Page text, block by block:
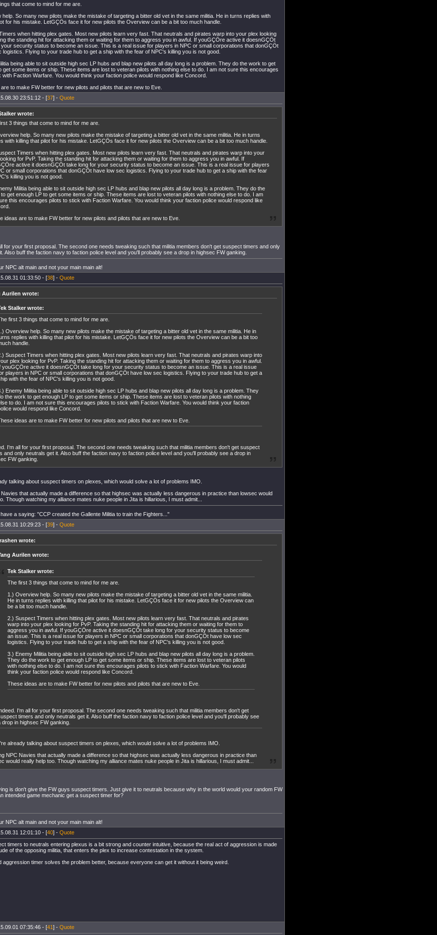
that come to mind for me are.
help. So many new pilots make the mistake of targeting a bitter old vet in the same militia. He in turns replies with
for his mistake. LetGÇÖs face it for new pilots the Overview can be a bit too much handle.
when hitting plex gates. Most new pilots learn very fast. That neutrals and pirates warp into your plex looking
the standing hit for attacking them or waiting for them to aggress you in awful. If youGÇÖre active it doesnGÇÖt
security status to become an issue. This is a real issue for players in NPC or small corporations that donGÇÖt
logistics. Flying to your trade hub to get a ship with the fear of NPC's killing you is not good.
being able to sit outside high sec LP hubs and blap new pilots all day long is a problem. They do the work to get
get some items or ship. These items are lost to veteran pilots with nothing else to do. I am not sure this encourages
with Faction Warfare. You would think your faction police would respond like Concord.
to make FW better for new pilots and pilots that are new to Eve.
23:51:12 - [37] - Quote
wrote:
3 things that come to mind for me are.
help. So many new pilots make the mistake of targeting a bitter old vet in the same militia. He in turns
with killing that pilot for his mistake. LetGÇÖs face it for new pilots the Overview can be a bit too much handle.
Timers when hitting plex gates. Most new pilots learn very fast. That neutrals and pirates warp into your
for PvP. Taking the standing hit for attacking them or waiting for them to aggress you in awful. If
active it doesnGÇÖt take long for your security status to become an issue. This is a real issue for players
or small corporations that donGÇÖt have low sec logistics. Flying to your trade hub to get a ship with the fear
killing you is not good.
Militia being able to sit outside high sec LP hubs and blap new pilots all day long is a problem. They do the
get enough LP to get some items or ship. These items are lost to veteran pilots with nothing else to do. I am
this encourages pilots to stick with Faction Warfare. You would think your faction police would respond like
ideas are to make FW better for new pilots and pilots that are new to Eve.
for your first proposal. The second one needs tweaking such that militia members don't get suspect timers and only
Also buff the faction navy to faction police level and you'll probably see a drop in highsec FW ganking.
NPC alt main and not your main main alt!
01:33:50 - [38] - Quote
Aurilen wrote:
Stalker wrote:
first 3 things that come to mind for me are.
Overview help. So many new pilots make the mistake of targeting a bitter old vet in the same militia. He in
replies with killing that pilot for his mistake. LetGÇÖs face it for new pilots the Overview can be a bit too
handle.
Suspect Timers when hitting plex gates. Most new pilots learn very fast. That neutrals and pirates warp into
plex looking for PvP. Taking the standing hit for attacking them or waiting for them to aggress you in awful.
youGÇÖre active it doesnGÇÖt take long for your security status to become an issue. This is a real issue
players in NPC or small corporations that donGÇÖt have low sec logistics. Flying to your trade hub to get a
with the fear of NPC's killing you is not good.
Enemy Militia being able to sit outside high sec LP hubs and blap new pilots all day long is a problem. They
the work to get enough LP to get some items or ship. These items are lost to veteran pilots with nothing
to do. I am not sure this encourages pilots to stick with Faction Warfare. You would think your faction
would respond like Concord.
ideas are to make FW better for new pilots and pilots that are new to Eve.
I'm all for your first proposal. The second one needs tweaking such that militia members don't get suspect
and only neutrals get it. Also buff the faction navy to faction police level and you'll probably see a drop in
FW ganking.
talking about suspect timers on plexes, which would solve a lot of problems IMO.
Navies that actually made a difference so that highsec was actually less dangerous in practice than lowsec would
Though watching my alliance mates nuke people in Jita is hillarious, I must admit...
a saying: "CCP created the Gallente Militia to train the Fighters..."
10:29:23 - [39] - Quote
wrote:
Aurilen wrote:
Tek Stalker wrote:
The first 3 things that come to mind for me are.
1.) Overview help. So many new pilots make the mistake of targeting a bitter old vet in the same militia.
He in turns replies with killing that pilot for his mistake. LetGÇÖs face it for new pilots the Overview can
be a bit too much handle.
2.) Suspect Timers when hitting plex gates. Most new pilots learn very fast. That neutrals and pirates
warp into your plex looking for PvP. Taking the standing hit for attacking them or waiting for them to
aggress you in awful. If youGÇÖre active it doesnGÇÖt take long for your security status to become
an issue. This is a real issue for players in NPC or small corporations that donGÇÖt have low sec
logistics. Flying to your trade hub to get a ship with the fear of NPC's killing you is not good.
3.) Enemy Militia being able to sit outside high sec LP hubs and blap new pilots all day long is a problem.
They do the work to get enough LP to get some items or ship. These items are lost to veteran pilots
with nothing else to do. I am not sure this encourages pilots to stick with Faction Warfare. You would
think your faction police would respond like Concord.
These ideas are to make FW better for new pilots and pilots that are new to Eve.
I'm all for your first proposal. The second one needs tweaking such that militia members don't get
timers and only neutrals get it. Also buff the faction navy to faction police level and you'll probably see
drop in highsec FW ganking.
already talking about suspect timers on plexes, which would solve a lot of problems IMO.
NPC Navies that actually made a difference so that highsec was actually less dangerous in practice than
would really help too. Though watching my alliance mates nuke people in Jita is hillarious, I must admit...
is don't give the FW guys suspect timers. Just give it to neutrals because why in the world would your random FW
intended game mechanic get a suspect timer for?
NPC alt main and not your main main alt!
12:01:10 - [40] - Quote
timers to neutrals entering plexus is a bit strong and counter intuitive, because the real act of aggression is made
of the opposing militia, that enters the plex to increase contestation in the system.
aggression timer solves the problem better, because everyone can get it without it being weird.
07:35:46 - [41] - Quote